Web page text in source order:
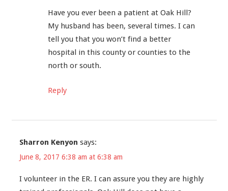
Have you ever been a patient at Oak Hill?
My husband has been, several times. I can
tell you that you won’t find a better
hospital in this county or counties to the
north or south.
Reply
Sharron Kenyon says:
June 8, 2017 6:38 am at 6:38 am
I volunteer in the ER. I can assure you they are highly